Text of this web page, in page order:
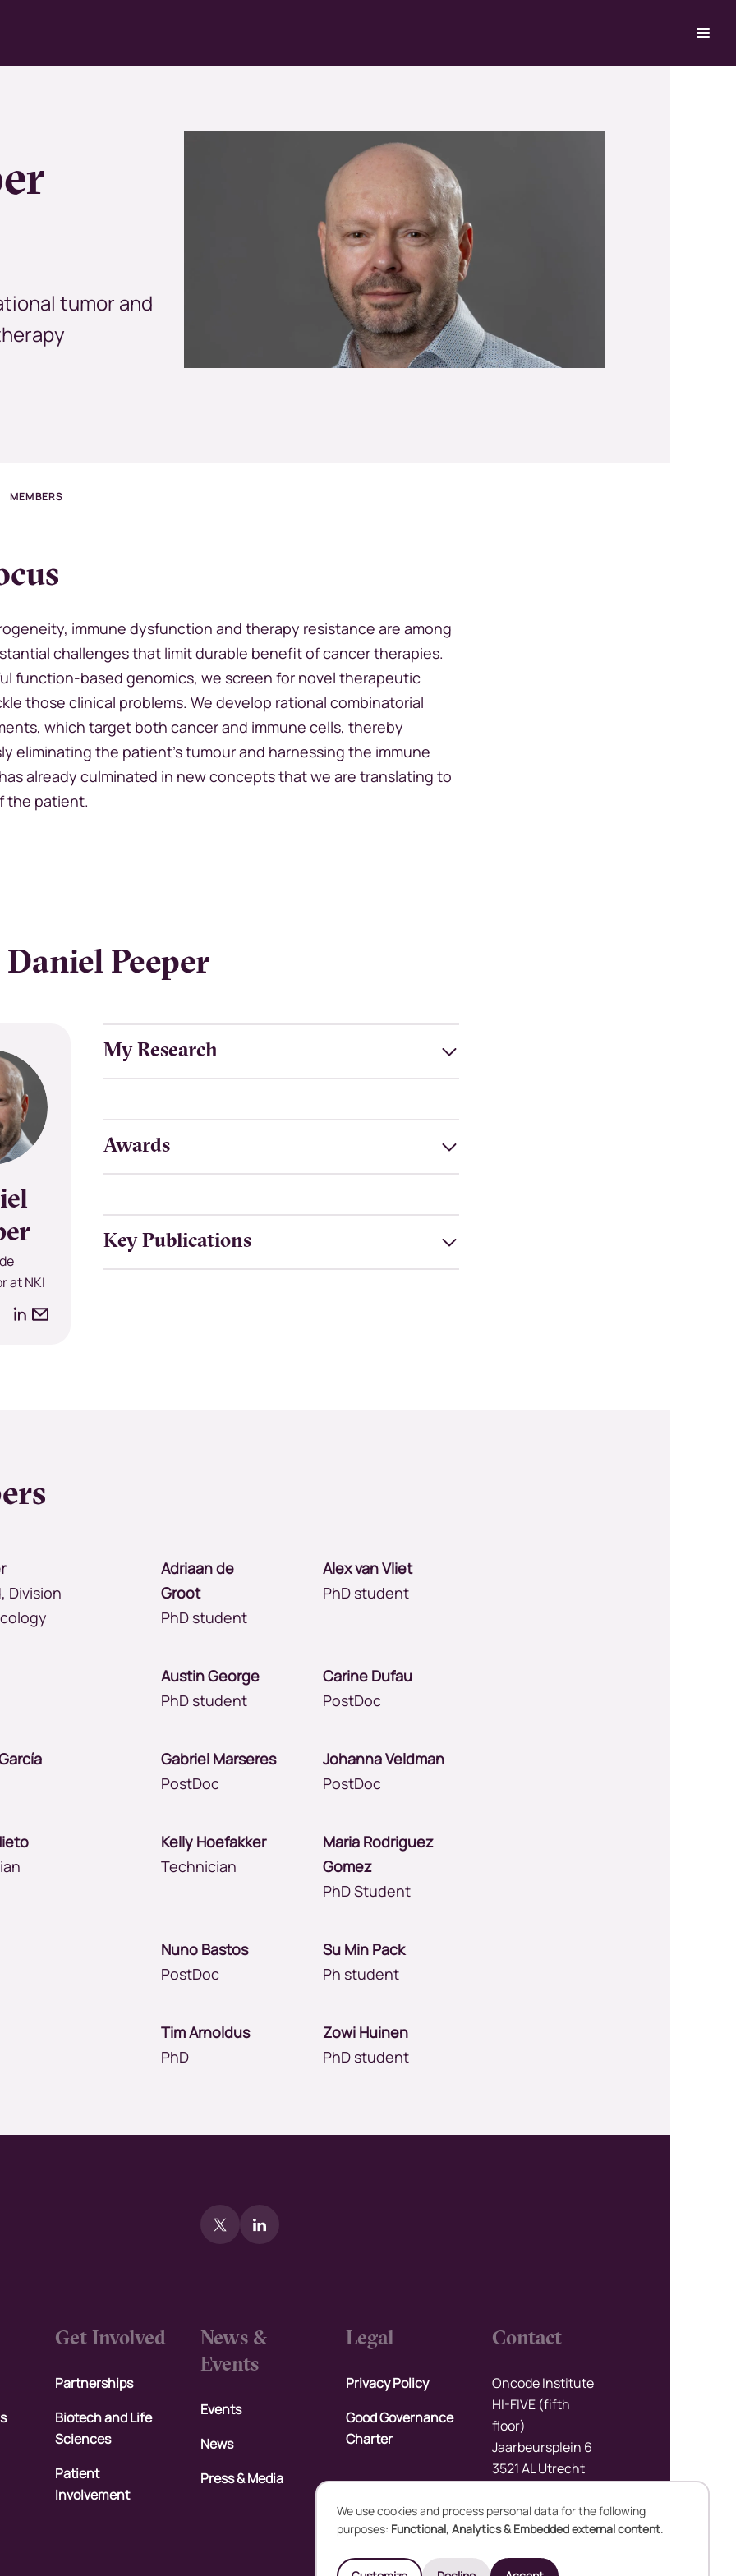
tumor and
MEMBERS
immune dysfunction and therapy resistance are among
challenges that limit durable benefit of cancer therapies.
function-based genomics, we screen for novel therapeutic
those clinical problems. We develop rational combinatorial
which target both cancer and immune cells, thereby
eliminating the patient’s tumour and harnessing the immune
already culminated in new concepts that we are translating to
the patient.
Peeper
at NKI
LinkedIn
Email
My Research
Awards
Key Publications
Division
Adriaan de
Groot
PhD student
Alex van Vliet
PhD student
Austin George
PhD student
Carine Dufau
PostDoc
Gabriel Marseres
PostDoc
Johanna Veldman
PostDoc
Kelly Hoefakker
Technician
Maria Rodriguez
Gomez
PhD Student
Nuno Bastos
PostDoc
Su Min Pack
Ph student
Tim Arnoldus
PhD
Zowi Huinen
PhD student
Get Involved
Partnerships
Biotech and Life
Sciences
Patient
Involvement
News &
Events
Events
News
Press & Media
Legal
Privacy Policy
Good Governance
Charter
Contact
Oncode Institute
HI-FIVE (fifth
floor)
Jaarbeursplein 6
3521 AL Utrecht
Upload files
Use
We use cookies and process personal data for the following
purposes: Functional, Analytics & Embedded external content.